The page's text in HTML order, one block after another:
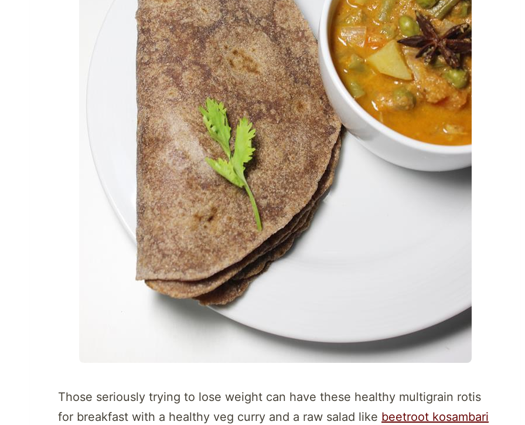
Those seriously trying to lose weight can have these healthy multigrain rotis
for breakfast with a healthy veg curry and a raw salad like beetroot kosambari